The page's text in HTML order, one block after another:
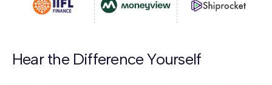
Hear the Difference Yourself